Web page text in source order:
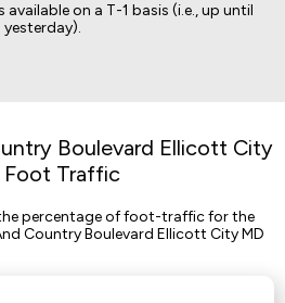
available on a T-1 basis (i.e., up until
yesterday).
Boulevard Ellicott City
Foot Traffic
percentage of foot-traffic for the
Country Boulevard Ellicott City MD